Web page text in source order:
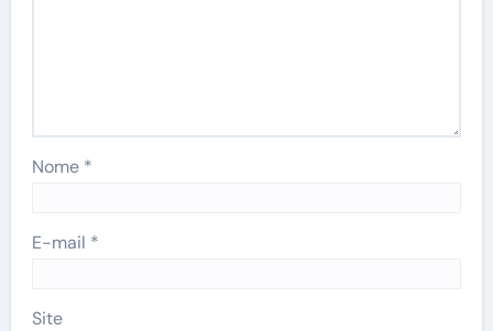
Nome *
E-mail *
Site